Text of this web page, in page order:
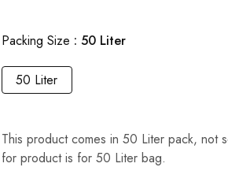
Packing Size 50 Liter
50 Liter
This product comes in 50 Liter pack, not
for product is for 50 Liter bag.